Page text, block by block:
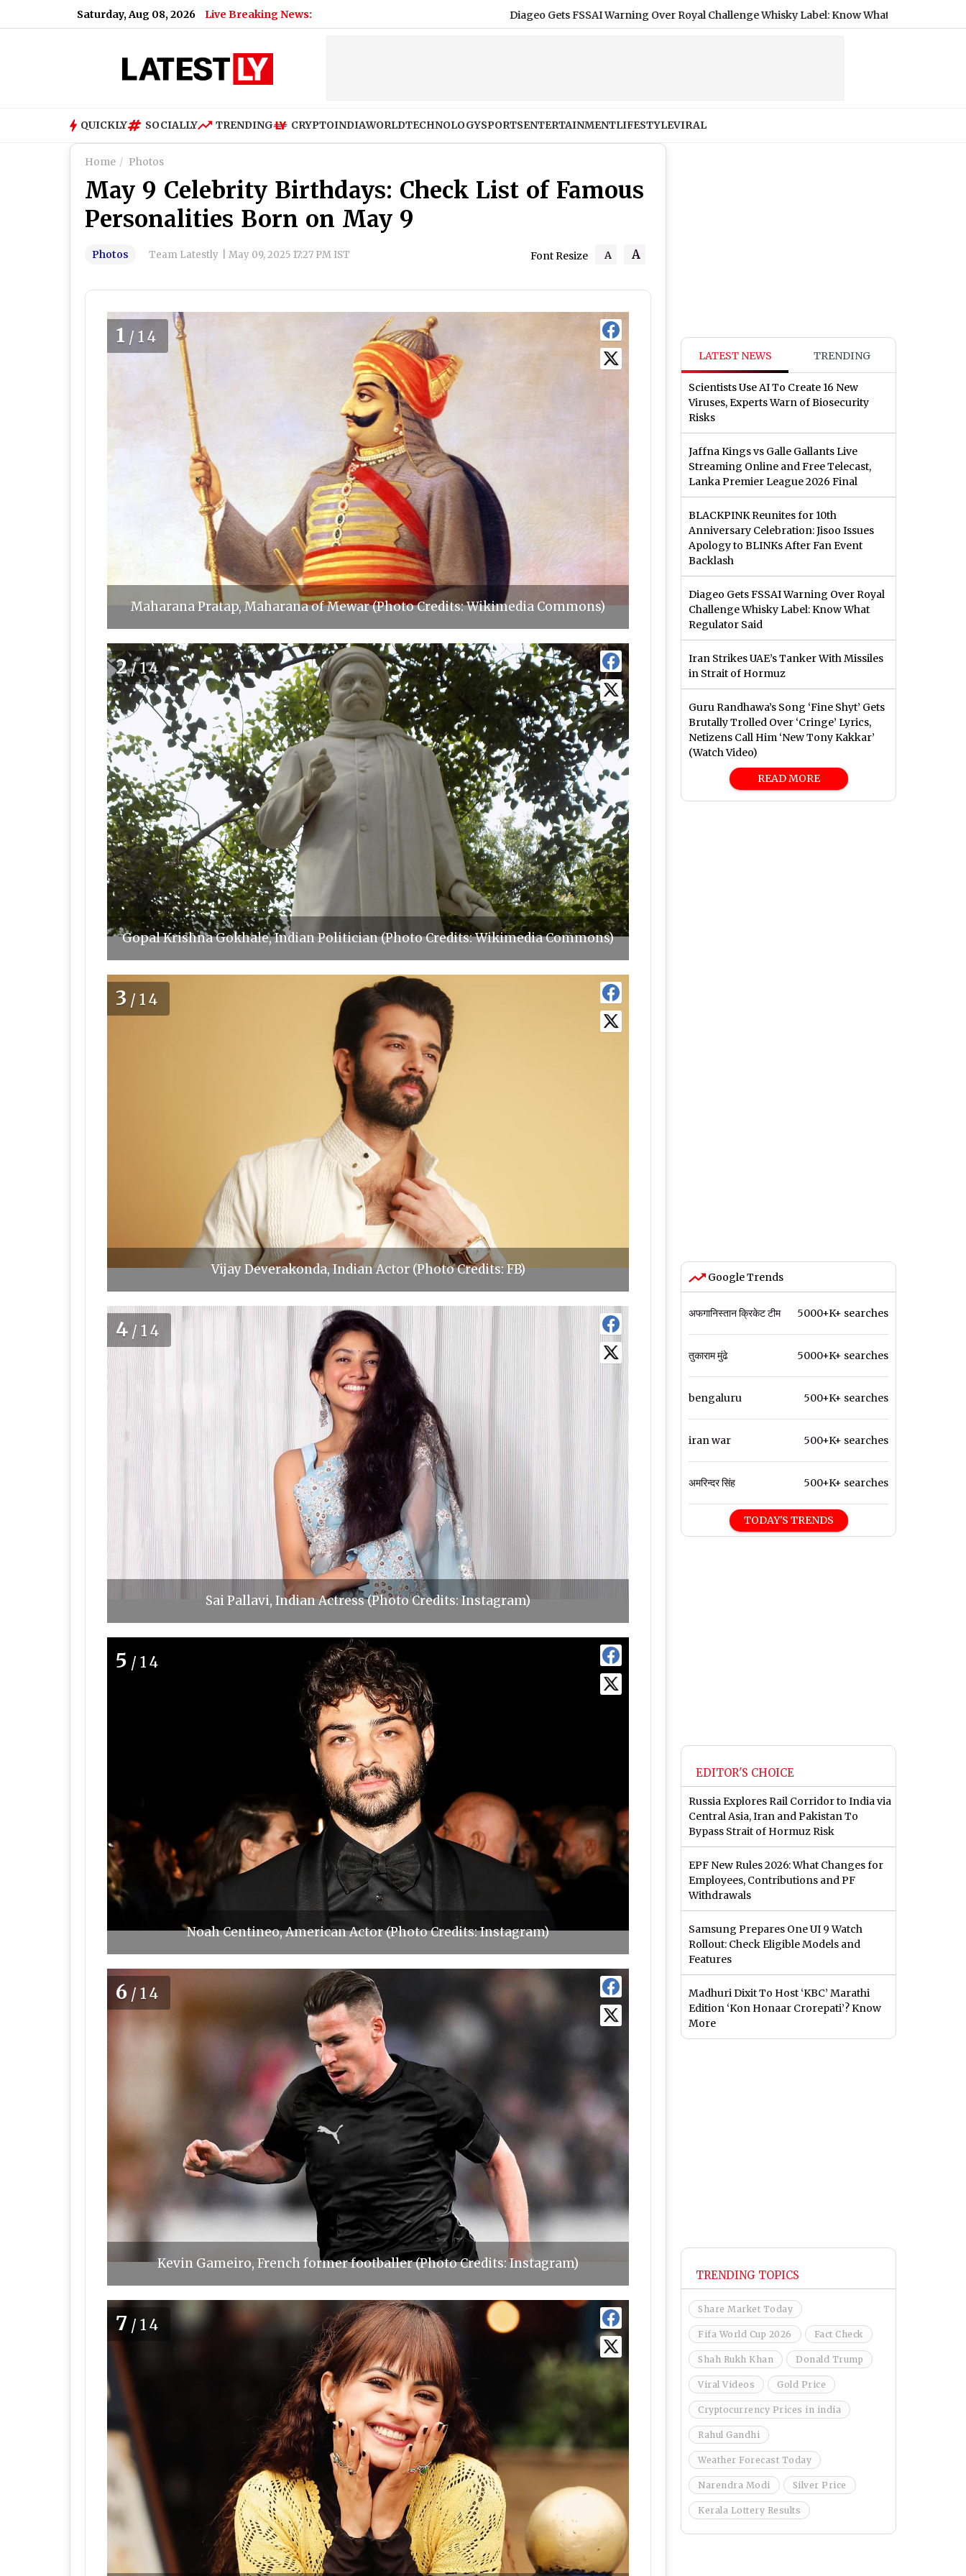
Saturday, Aug 08, 2026 Live Breaking News: Diageo Gets FSSAI Warning Over Royal Challenge Whisky Label: Know What Regulator Said |
QUICKLY SOCIALLY TRENDING CRYPTOINDIAWORLDTECHNOLOGYSPORTSENTERTAINMENTLIFESTYLEVIRAL
Home Photos
May 9 Celebrity Birthdays: Check List of Famous
Personalities Born on May 9
Photos Team Latestly May 09, 2025 17:27 PM IST A
Font Resize A
1 /14
Maharana Pratap, Maharana of Mewar (Photo Credits: Wikimedia Commons)
2/14
Gopal Krishna Gokhale, Indian Politician (Photo Credits: Wikimedia Commons)
3 /14
Vijay Deverakonda, Indian Actor (Photo Credits: FB)
4/14
Sai Pallavi, Indian Actress (Photo Credits: Instagram)
5 /14
Noah Centineo, American Actor (Photo Credits: Instagram)
6 /14
Kevin Gameiro, French former footballer (Photo Credits: Instagram)
7 /14
LATEST NEWS TRENDING
Scientists Use AI To Create 16 New
Viruses, Experts Warn of Biosecurity
Risks
Jaffna Kings vs Galle Gallants Live
Streaming Online and Free Telecast,
Lanka Premier League 2026 Final
BLACKPINK Reunites for 10th
Anniversary Celebration: Jisoo Issues
Apology to BLINKs After Fan Event
Backlash
Diageo Gets FSSAI Warning Over Royal
Challenge Whisky Label: Know What
Regulator Said
Iran Strikes UAE’s Tanker With Missiles
in Strait of Hormuz
Guru Randhawa’s Song ‘Fine Shyt’ Gets
Brutally Trolled Over ‘Cringe’ Lyrics,
Netizens Call Him ‘New Tony Kakkar’
(Watch Video)
READ MORE
Google Trends
अफगानिस्तान क्रिकेट टीम 5000+K+ searches
तुकाराम मुंढे 5000+K+ searches
bengaluru 500+K+ searches
iran war 500+K+ searches
अमरिन्दर सिंह 500+K+ searches
TODAY'S TRENDS
EDITOR'S CHOICE
Russia Explores Rail Corridor to India via
Central Asia, Iran and Pakistan To
Bypass Strait of Hormuz Risk
EPF New Rules 2026: What Changes for
Employees, Contributions and PF
Withdrawals
Samsung Prepares One UI 9 Watch
Rollout: Check Eligible Models and
Features
Madhuri Dixit To Host ‘KBC’ Marathi
Edition ‘Kon Honaar Crorepati’? Know
More
TRENDING TOPICS
Share Market Today
Fifa World Cup 2026 Fact Check
Shah Rukh Khan Donald Trump
Viral Videos Gold Price
Cryptocurrency Prices in india
Rahul Gandhi
Weather Forecast Today
Narendra Modi Silver Price
Kerala Lottery Results